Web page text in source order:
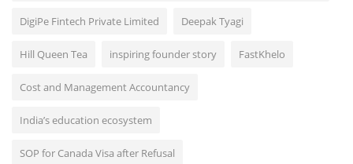
DigiPe Fintech Private Limited Deepak Tyagi
Hill Queen Tea inspiring founder story FastKhelo
Cost and Management Accountancy
India’s education ecosystem
SOP for Canada Visa after Refusal